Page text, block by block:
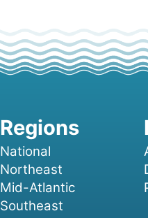
National
Northeast
Mid-Atlantic
Southeast